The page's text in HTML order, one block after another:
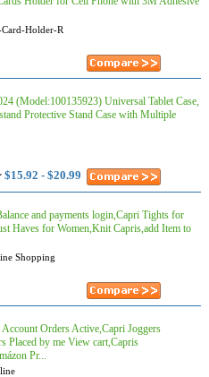
Holder-R
(Model:100135923) Universal Tablet Case,
Protective Stand Case with Multiple
$15.92 - $20.99
and payments login,Capri Tights for
Haves for Women,Knit Capris,add Item to
Shopping
Orders Active,Capri Joggers
Placed by me View cart,Capris
Pr...